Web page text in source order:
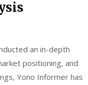
an in-depth
positioning, and
Yono Informer has